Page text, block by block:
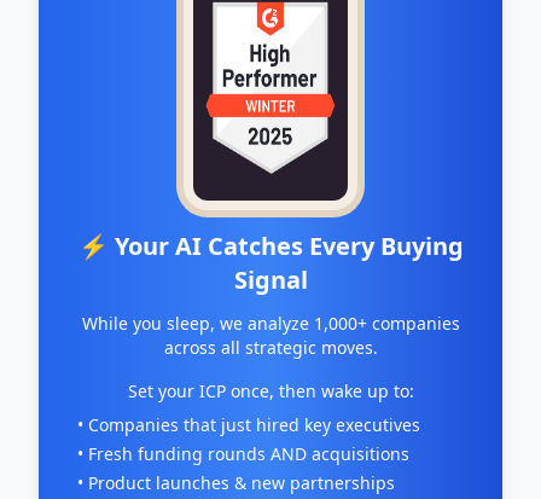
⚡ Your AI Catches Every Buying
Signal
While you sleep, we analyze 1,000+ companies
across all strategic moves.
Set your ICP once, then wake up to:
• Companies that just hired key executives
• Fresh funding rounds AND acquisitions
• Product launches & new partnerships